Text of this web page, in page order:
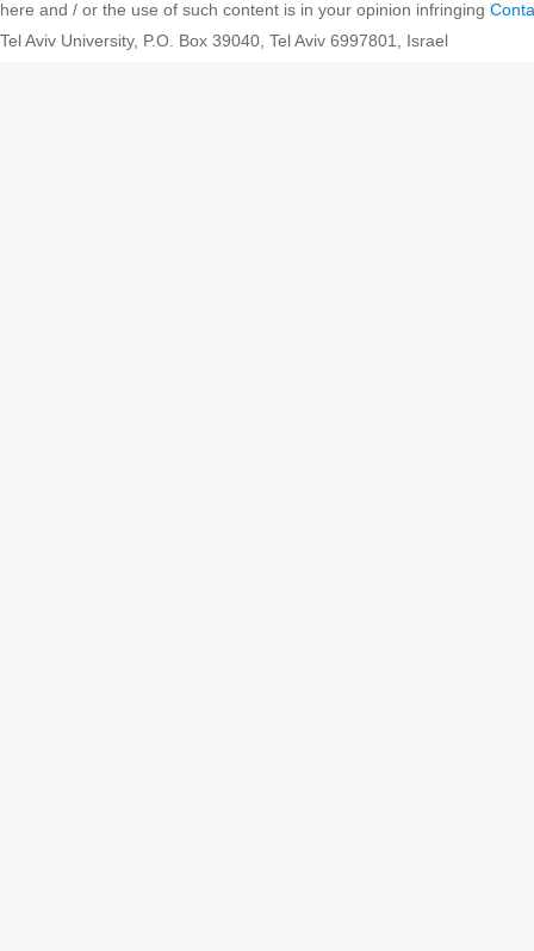
here and / or the use of such content is in your opinion infringing
Tel Aviv University, P.O. Box 39040, Tel Aviv 6997801, Israel